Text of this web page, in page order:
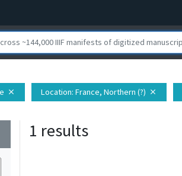
close Location: France, Northern (?) close
1 results